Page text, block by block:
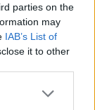
parties on the
may
IAB’s List of
it to other